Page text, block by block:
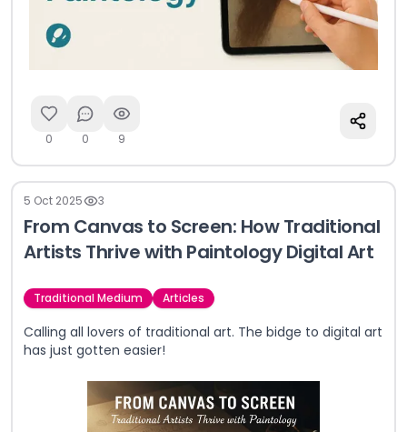
0 0 9
5 Oct 2025 3
From Canvas to Screen: How Traditional
Artists Thrive with Paintology Digital Art
Traditional Medium Articles
Calling all lovers of traditional art. The bidge to digital art
has just gotten easier!